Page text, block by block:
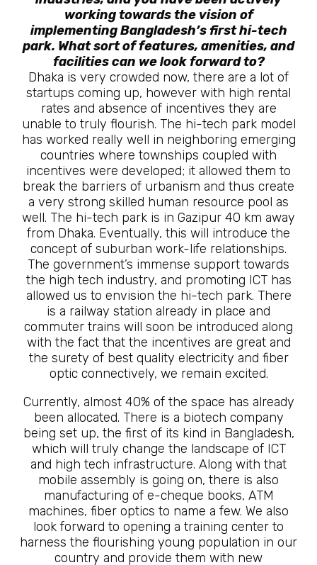
working towards the vision of
implementing Bangladesh’s first hi-tech
park. What sort of features, amenities, and
facilities can we look forward to?
Dhaka is very crowded now, there are a lot of
startups coming up, however with high rental
rates and absence of incentives they are
unable to truly flourish. The hi-tech park model
has worked really well in neighboring emerging
countries where townships coupled with
incentives were developed; it allowed them to
break the barriers of urbanism and thus create
a very strong skilled human resource pool as
well. The hi-tech park is in Gazipur 40 km away
from Dhaka. Eventually, this will introduce the
concept of suburban work-life relationships.
The government’s immense support towards
the high tech industry, and promoting ICT has
allowed us to envision the hi-tech park. There
is a railway station already in place and
commuter trains will soon be introduced along
with the fact that the incentives are great and
the surety of best quality electricity and fiber
optic connectively, we remain excited.
Currently, almost 40% of the space has already
been allocated. There is a biotech company
being set up, the first of its kind in Bangladesh,
which will truly change the landscape of ICT
and high tech infrastructure. Along with that
mobile assembly is going on, there is also
manufacturing of e-cheque books, ATM
machines, fiber optics to name a few. We also
look forward to opening a training center to
harness the flourishing young population in our
country and provide them with new